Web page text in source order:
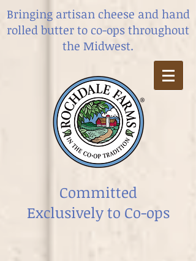
Bringing artisan cheese and hand
rolled butterto co-ops throughout
the Midwest.
Committed
Exclusively to Co-ops